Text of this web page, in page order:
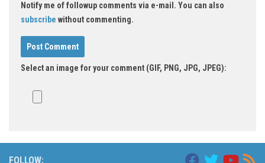
Notify me of followup comments via e-mail. You can also
subscribe without commenting.
Select an image for your comment (GIF, PNG, JPG, JPEG):
FOLLOW: